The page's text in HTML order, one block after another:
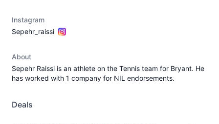
Instagram
Sepehr_raissi
About
Sepehr Raissi is an athlete on the Tennis team for Bryant. He
has worked with 1 company for NIL endorsements.
Deals